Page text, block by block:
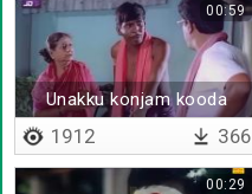
Unakku konjam kooda
rosham varla
00:59
1912 366
00:29